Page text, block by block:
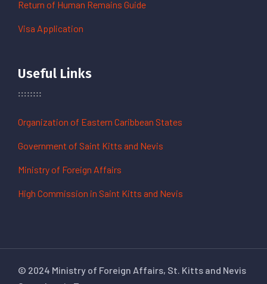
Return of Human Remains Guide
Visa Application
Useful Links
Organization of Eastern Caribbean States
Government of Saint Kitts and Nevis
Ministry of Foreign Affairs
High Commission in Saint Kitts and Nevis
© 2024 Ministry of Foreign Affairs, St. Kitts and Nevis